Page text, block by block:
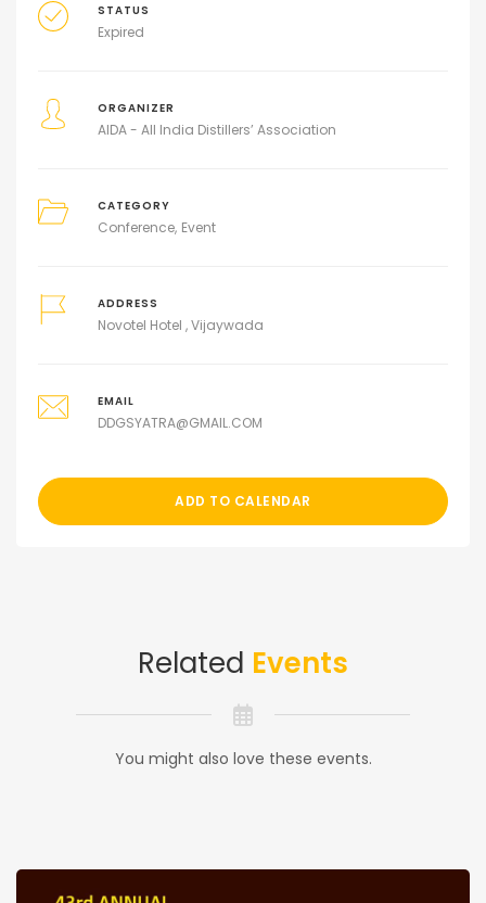
STATUS
Expired
ORGANIZER
AIDA - All India Distillers’ Association
CATEGORY
Conference Event
ADDRESS
Novotel Hotel , Vijaywada
EMAIL
DDGSYATRA@GMAIL.COM
ADD TO CALENDAR
Related Events
You might also love these events.